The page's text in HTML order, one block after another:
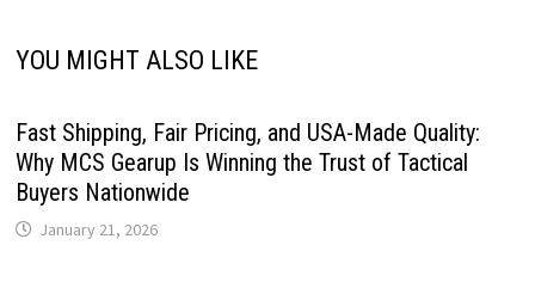
YOU MIGHT ALSO LIKE
Fast Shipping, Fair Pricing, and USA-Made Quality:
Why MCS Gearup Is Winning the Trust of Tactical
Buyers Nationwide
January 21, 2026